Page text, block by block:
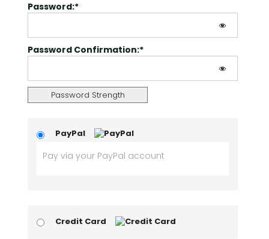
Password:*
Password Confirmation:*
Password Strength
PayPal
Pay via your PayPal account
Credit Card